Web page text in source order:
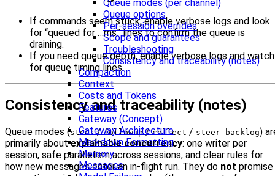
Queue modes (per channel)
Queue options
Per-session overrides
Scope and guarantees
Troubleshooting
Consistency and traceability (notes)
Compaction
Context
Costs and Tokens
Features
Gateway (Concept)
Gateway Architecture
Markdown Formatting
Memory
Messages
If commands seem stuck, enable verbose logs and look
for “queued for …ms” lines to confirm the queue is
draining.
If you need queue depth, enable verbose logs and watch
for queue timing lines.
Consistency and traceability (notes)
Queue modes (steer/followup/collect / steer-backlog)
primarily aboutexplainable concurrency: one writer per
session, safe parallelism across sessions, and clear rules for
how new messages enter an in‑flight run. They do not promise